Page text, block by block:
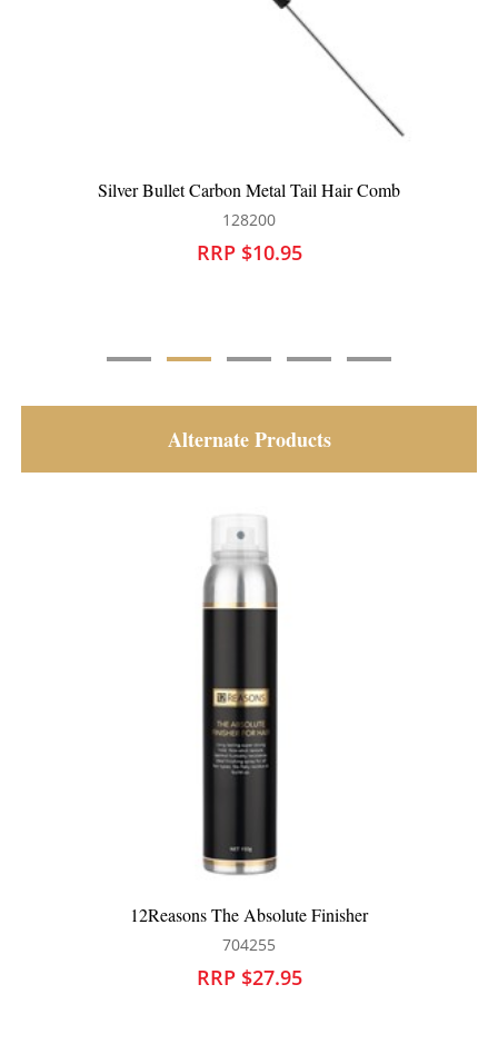
Silver Bullet Carbon Tail Hair Comb
128201
RRP $10.95
Alternate Products
Pegasus 104 Teasing Tail Comb
128402
RRP $14.95